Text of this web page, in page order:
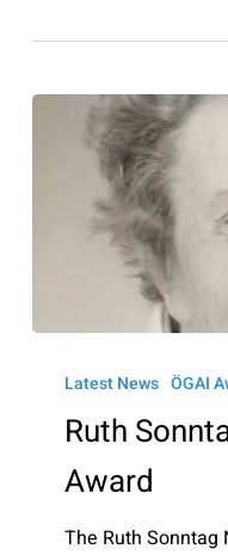
Sonntag
Nussenzweig
Award
Latest News ÖGAI
Ruth
Award
The Ruth Sonntag